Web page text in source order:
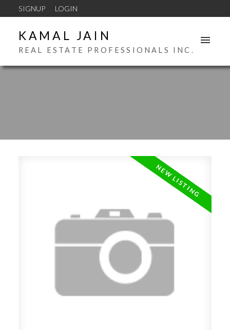
SIGNUP LOGIN
KAMAL JAIN
REAL ESTATE PROFESSIONALS INC.